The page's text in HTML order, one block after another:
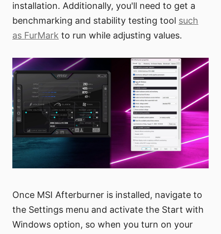
installation. Additionally, you'll need to get a
benchmarking and stability testing tool such
as FurMark to run while adjusting values.
Once MSI Afterburner is installed, navigate to
the Settings menu and activate the Start with
Windows option, so when you turn on your